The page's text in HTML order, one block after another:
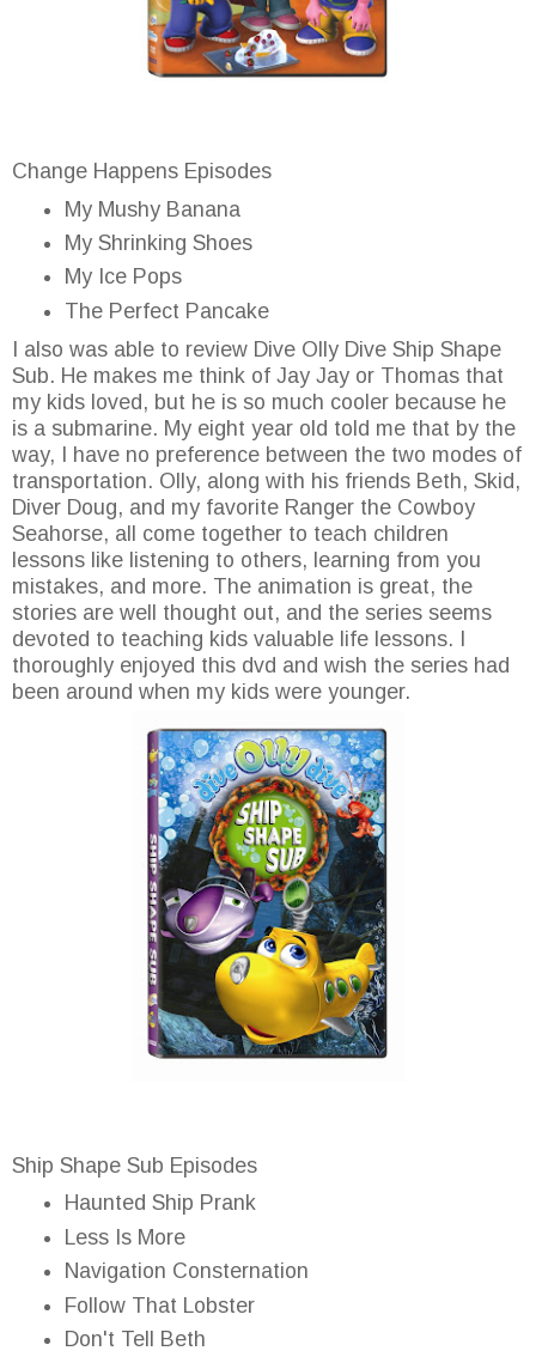
Change Happens Episodes
My Mushy Banana
My Shrinking Shoes
My Ice Pops
The Perfect Pancake
I also was able to review Dive Olly Dive Ship Shape
Sub. He makes me think of Jay Jay or Thomas that
my kids loved, but he is so much cooler because he
is a submarine. My eight year old told me that by the
way, I have no preference between the two modes of
transportation. Olly, along with his friends Beth, Skid,
Diver Doug, and my favorite Ranger the Cowboy
Seahorse, all come together to teach children
lessons like listening to others, learning from you
mistakes, and more. The animation is great, the
stories are well thought out, and the series seems
devoted to teaching kids valuable life lessons. I
thoroughly enjoyed this dvd and wish the series had
been around when my kids were younger.
Ship Shape Sub Episodes
Haunted Ship Prank
Less Is More
Navigation Consternation
Follow That Lobster
Don't Tell Beth